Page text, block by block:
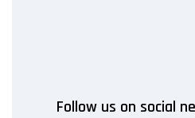
Follow us on social